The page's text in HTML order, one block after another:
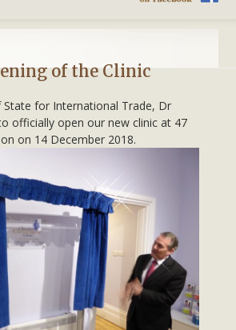
menu
menu
of the Clinic
State for International Trade, Dr
officially open our new clinic at 47
on 14 December 2018.